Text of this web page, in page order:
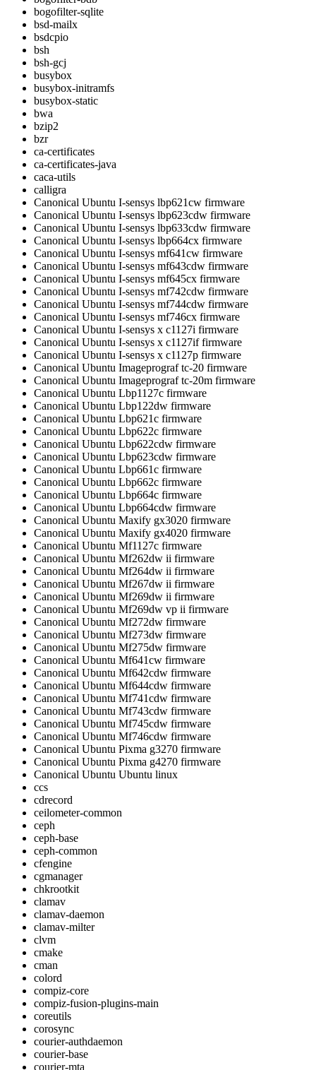
bogofilter-sqlite
bsd-mailx
bsdcpio
bsh
bsh-gcj
busybox
busybox-initramfs
busybox-static
bwa
bzip2
bzr
ca-certificates
ca-certificates-java
caca-utils
calligra
Canonical Ubuntu I-sensys lbp621cw firmware
Canonical Ubuntu I-sensys lbp623cdw firmware
Canonical Ubuntu I-sensys lbp633cdw firmware
Canonical Ubuntu I-sensys lbp664cx firmware
Canonical Ubuntu I-sensys mf641cw firmware
Canonical Ubuntu I-sensys mf643cdw firmware
Canonical Ubuntu I-sensys mf645cx firmware
Canonical Ubuntu I-sensys mf742cdw firmware
Canonical Ubuntu I-sensys mf744cdw firmware
Canonical Ubuntu I-sensys mf746cx firmware
Canonical Ubuntu I-sensys x c1127i firmware
Canonical Ubuntu I-sensys x c1127if firmware
Canonical Ubuntu I-sensys x c1127p firmware
Canonical Ubuntu Imageprograf tc-20 firmware
Canonical Ubuntu Imageprograf tc-20m firmware
Canonical Ubuntu Lbp1127c firmware
Canonical Ubuntu Lbp122dw firmware
Canonical Ubuntu Lbp621c firmware
Canonical Ubuntu Lbp622c firmware
Canonical Ubuntu Lbp622cdw firmware
Canonical Ubuntu Lbp623cdw firmware
Canonical Ubuntu Lbp661c firmware
Canonical Ubuntu Lbp662c firmware
Canonical Ubuntu Lbp664c firmware
Canonical Ubuntu Lbp664cdw firmware
Canonical Ubuntu Maxify gx3020 firmware
Canonical Ubuntu Maxify gx4020 firmware
Canonical Ubuntu Mf1127c firmware
Canonical Ubuntu Mf262dw ii firmware
Canonical Ubuntu Mf264dw ii firmware
Canonical Ubuntu Mf267dw ii firmware
Canonical Ubuntu Mf269dw ii firmware
Canonical Ubuntu Mf269dw vp ii firmware
Canonical Ubuntu Mf272dw firmware
Canonical Ubuntu Mf273dw firmware
Canonical Ubuntu Mf275dw firmware
Canonical Ubuntu Mf641cw firmware
Canonical Ubuntu Mf642cdw firmware
Canonical Ubuntu Mf644cdw firmware
Canonical Ubuntu Mf741cdw firmware
Canonical Ubuntu Mf743cdw firmware
Canonical Ubuntu Mf745cdw firmware
Canonical Ubuntu Mf746cdw firmware
Canonical Ubuntu Pixma g3270 firmware
Canonical Ubuntu Pixma g4270 firmware
Canonical Ubuntu Ubuntu linux
ccs
cdrecord
ceilometer-common
ceph
ceph-base
ceph-common
cfengine
cgmanager
chkrootkit
clamav
clamav-daemon
clamav-milter
clvm
cmake
cman
colord
compiz-core
compiz-fusion-plugins-main
coreutils
corosync
courier-authdaemon
courier-base
courier-mta